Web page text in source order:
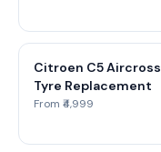
Citroen C5 Aircross
Tyre Replacement
From ₹4,999